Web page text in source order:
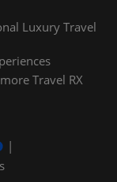
Luxury Travel
Travel RX